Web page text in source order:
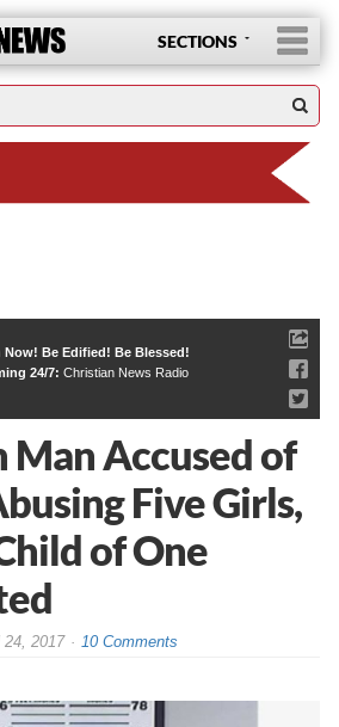
SECTIONS
Now! Be Edified! Be Blessed!
24/7: Christian News Radio
Man Accused of
Five Girls,
of One
24, 2017 10 Comments